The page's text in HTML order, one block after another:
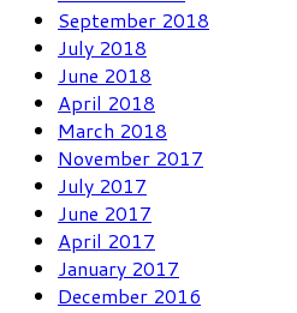
September 2018
July 2018
June 2018
April 2018
March 2018
November 2017
July 2017
June 2017
April 2017
January 2017
December 2016